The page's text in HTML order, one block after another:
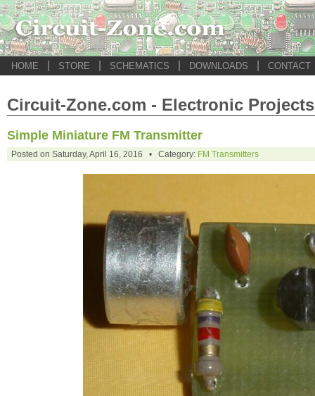
HOME STORE SCHEMATICS DOWNLOADS CONTACT
Circuit-Zone.com - Electronic Projects
Simple Miniature FM Transmitter
Posted on Saturday, April 16, 2016 • Category: FM Transmitters